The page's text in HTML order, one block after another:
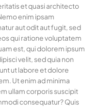
et quasi architecto
enim ipsam
aut odit aut fugit, sed
qui ratione voluptatem
est, qui dolorem ipsum
velit, sed quia non
ut labore et dolore
Ut enim ad minima
ullam corporis suscipit
consequatur? Quis